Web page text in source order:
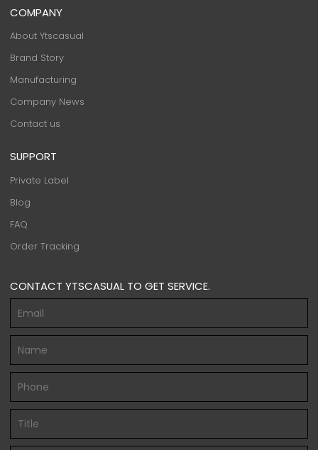
COMPANY
About Ytscasual
Brand Story
Manufacturing
Company News
Contact us
SUPPORT
Private Label
Blog
FAQ
Order Tracking
CONTACT YTSCASUAL TO GET SERVICE.